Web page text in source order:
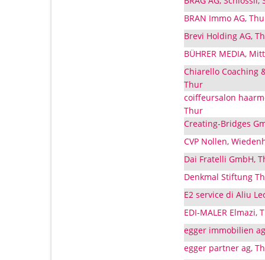
BRAN Immo AG,
Brevi Holding AG,
BÜHRER MEDIA,
Chiarello Coaching
Thur
coiffeursalon
Thur
Creating-Bridges
CVP Nollen,
Dai Fratelli GmbH,
Denkmal Stiftung
E2 service di Aliu
EDI-MALER
egger immobilien
egger partner ag,